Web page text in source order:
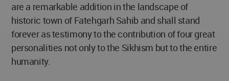
are a remarkable addition in the landscape of
historic town of Fatehgarh Sahib and shall stand
forever as testimony to the contribution of four great
personalities not only to the Sikhism but to the entire
humanity.